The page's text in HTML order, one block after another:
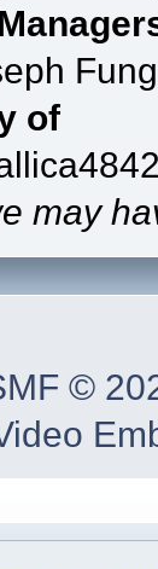
of
may
©